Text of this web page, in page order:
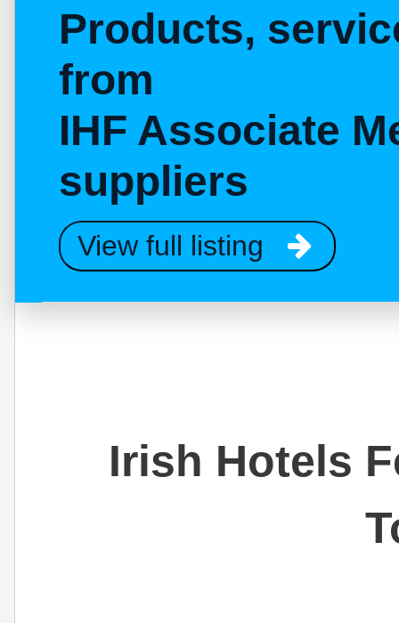
Products,
from
IHF Associate
suppliers
View full listing
Irish Hotels